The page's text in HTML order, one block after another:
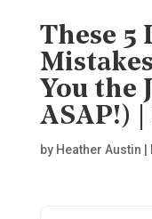
These
You the
ASAP!) |
by Heather Austin